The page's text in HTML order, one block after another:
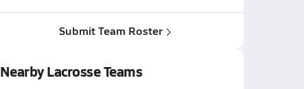
Submit Team Roster
Nearby Lacrosse Teams